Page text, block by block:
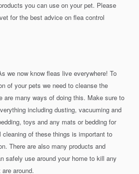
you can use on your pet. Please
for the best advice on flea control
we now know fleas live everywhere! To
of your pets we need to cleanse the
are many ways of doing this. Make sure to
including dusting, vacuuming and
toys and any mats or bedding for
cleaning of these things is important to
There are also many products and
safely use around your home to kill any
around.